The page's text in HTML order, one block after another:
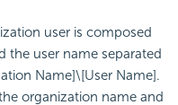
user is composed
the user name separated
Name]\[User Name].
organization name and